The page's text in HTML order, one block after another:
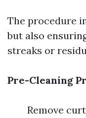
The procedure
but also
streaks or
Pre-Cleaning
Remove